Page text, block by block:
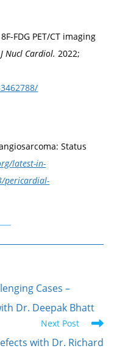
FDG PET/CT imaging
J Nucl Cardiol. 2022;
Status
latest-in-
pericardial-
Cases –
Dr. Deepak Bhatt
Next Post
with Dr. Richard